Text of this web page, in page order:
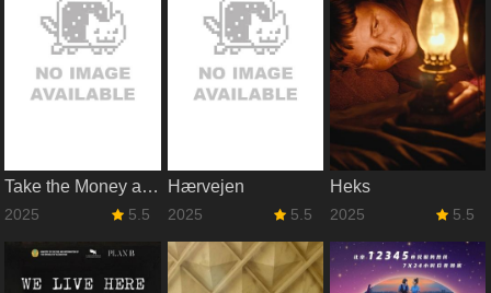
Take the Money and Run
2025 5.5
Hærvejen
2025 5.5
Heks
2025 5.5